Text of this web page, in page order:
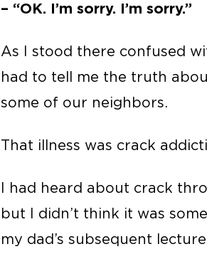
– “OK. I’m sorry. I’m sorry.”
As I stood there confused
had to tell me the truth
some of our neighbors.
That illness was crack
I had heard about crack
but I didn’t think it was
my dad’s subsequent